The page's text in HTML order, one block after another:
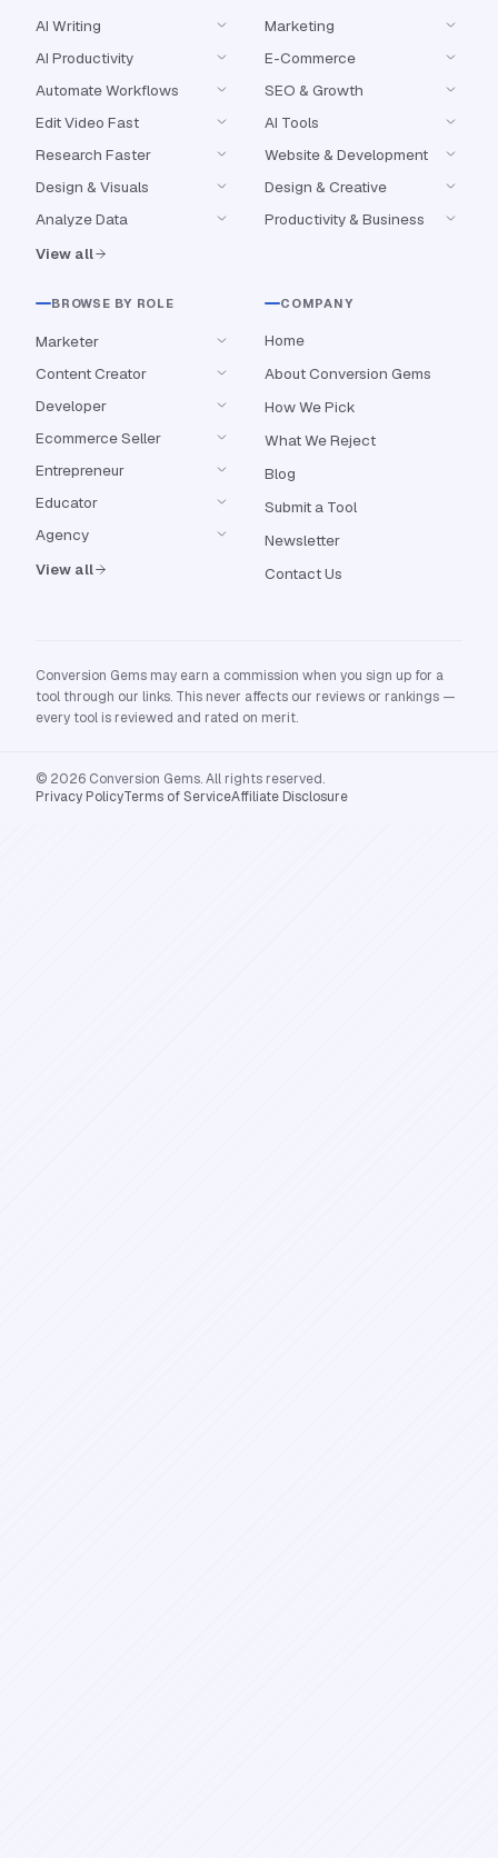
AI Writing
AI Productivity
Automate Workflows
Edit Video Fast
Research Faster
Design & Visuals
Analyze Data
View all
Marketing
E-Commerce
SEO & Growth
AI Tools
Website & Development
Design & Creative
Productivity & Business
BROWSE BY ROLE
Marketer
Content Creator
Developer
Ecommerce Seller
Entrepreneur
Educator
Agency
View all
COMPANY
Home
About Conversion Gems
How We Pick
What We Reject
Blog
Submit a Tool
Newsletter
Contact Us
Conversion Gems may earn a commission when you sign up for a
tool through our links. This never affects our reviews or rankings —
every tool is reviewed and rated on merit.
© 2026 Conversion Gems. All rights reserved.
Privacy PolicyTerms of ServiceAffiliate Disclosure